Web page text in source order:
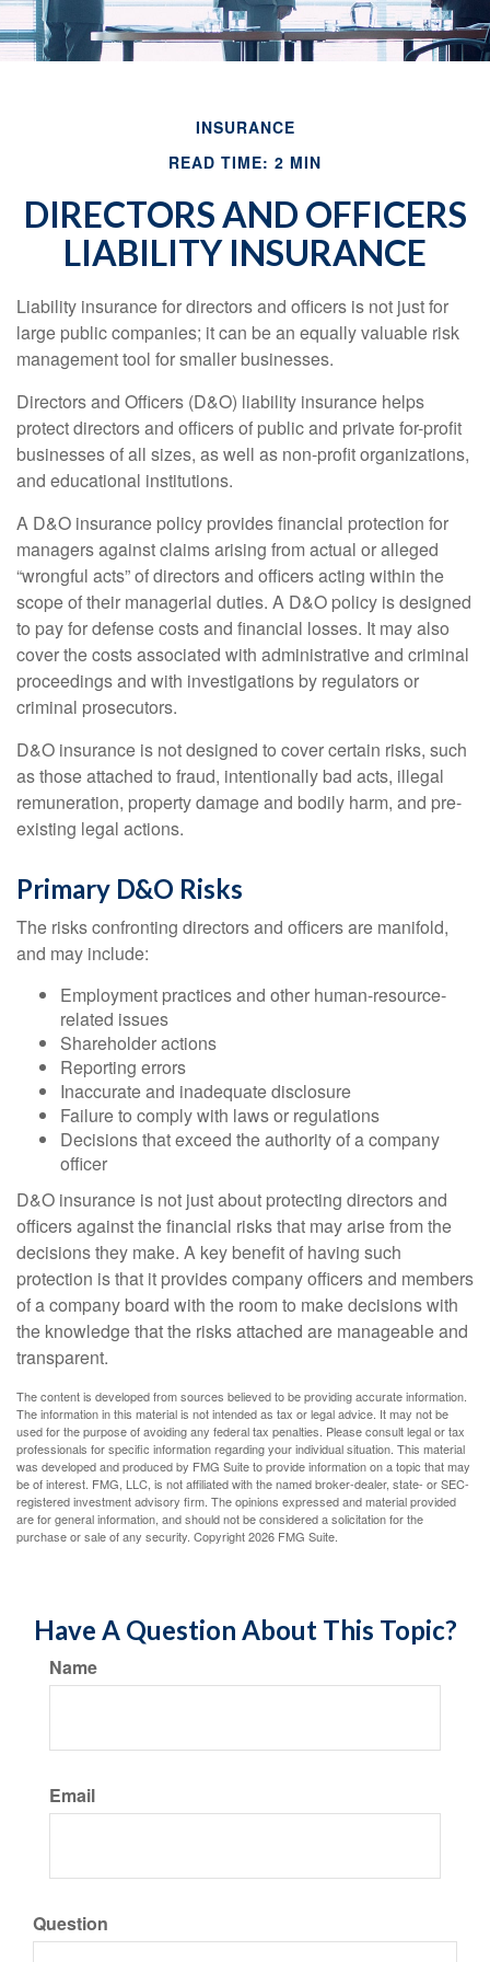
INSURANCE
READ TIME: 2 MIN
DIRECTORS AND OFFICERS
LIABILITY INSURANCE
Liability insurance for directors and officers is not just for
large public companies; it can be an equally valuable risk
management tool for smaller businesses.
Directors and Officers (D&O) liability insurance helps
protect directors and officers of public and private for-profit
businesses of all sizes, as well as non-profit organizations,
and educational institutions.
A D&O insurance policy provides financial protection for
managers against claims arising from actual or alleged
“wrongful acts” of directors and officers acting within the
scope of their managerial duties. A D&O policy is designed
to pay for defense costs and financial losses. It may also
cover the costs associated with administrative and criminal
proceedings and with investigations by regulators or
criminal prosecutors.
D&O insurance is not designed to cover certain risks, such
as those attached to fraud, intentionally bad acts, illegal
remuneration, property damage and bodily harm, and pre-
existing legal actions.
Primary D&O Risks
The risks confronting directors and officers are manifold,
and may include:
Employment practices and other human-resource-
related issues
Shareholder actions
Reporting errors
Inaccurate and inadequate disclosure
Failure to comply with laws or regulations
Decisions that exceed the authority of a company
officer
D&O insurance is not just about protecting directors and
officers against the financial risks that may arise from the
decisions they make. A key benefit of having such
protection is that it provides company officers and members
of a company board with the room to make decisions with
the knowledge that the risks attached are manageable and
transparent.
The content is developed from sources believed to be providing accurate information.
The information in this material is not intended as tax or legal advice. It may not be
used for the purpose of avoiding any federal tax penalties. Please consult legal or tax
professionals for specific information regarding your individual situation. This material
was developed and produced by FMG Suite to provide information on a topic that may
be of interest. FMG, LLC, is not affiliated with the named broker-dealer, state- or SEC-
registered investment advisory firm. The opinions expressed and material provided
are for general information, and should not be considered a solicitation for the
purchase or sale of any security. Copyright2026 FMG Suite.
Have A Question About This Topic?
Name
Email
Question